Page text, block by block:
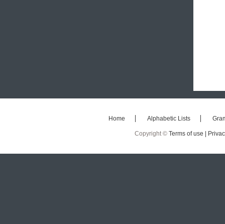
Home Alphabetic Lists
Copyright © Terms of use |